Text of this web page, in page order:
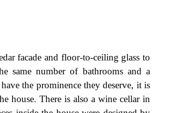
facade and floor-to-ceiling glass to
same number of bathrooms and a
the prominence they deserve, it is
house. There is also a wine cellar in